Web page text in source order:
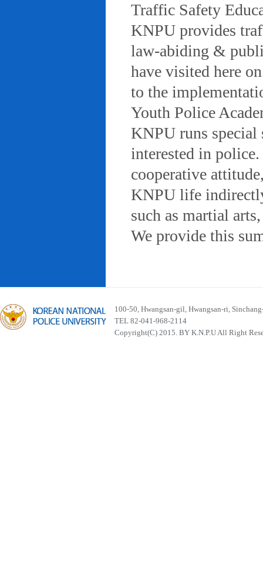
Traffic Safety
KNPU provides
law-abiding &
have visited here
to the
Youth Police
KNPU runs special
interested in
cooperative
KNPU life
such as martial
We provide this
100-50, Hwangsan-gil, Hwangsan-ri,
TEL 82-041-968-2114
Copyright(C) 2015. BY K.N.P.U All Right